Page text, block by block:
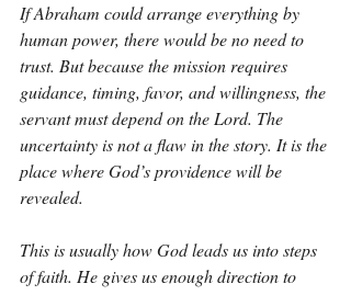
If Abraham could arrange everything by
human power, there would be no need to
trust. But because the mission requires
guidance, timing, favor, and willingness, the
servant must depend on the Lord. The
uncertainty is not a flaw in the story. It is the
place where God’s providence will be
revealed.
This is usually how God leads us into steps
of faith. He gives us enough direction to